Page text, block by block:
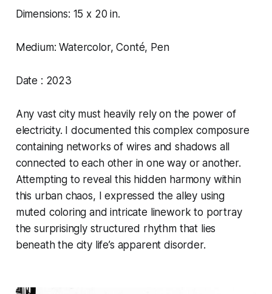
Dimensions: 15 x 20 in.
Medium: Watercolor, Conté, Pen
Date : 2023
Any vast city must heavily rely on the power of
electricity. I documented this complex composure
containing networks of wires and shadows all
connected to each other in one way or another.
Attempting to reveal this hidden harmony within
this urban chaos, I expressed the alley using
muted coloring and intricate linework to portray
the surprisingly structured rhythm that lies
beneath the city life’s apparent disorder.